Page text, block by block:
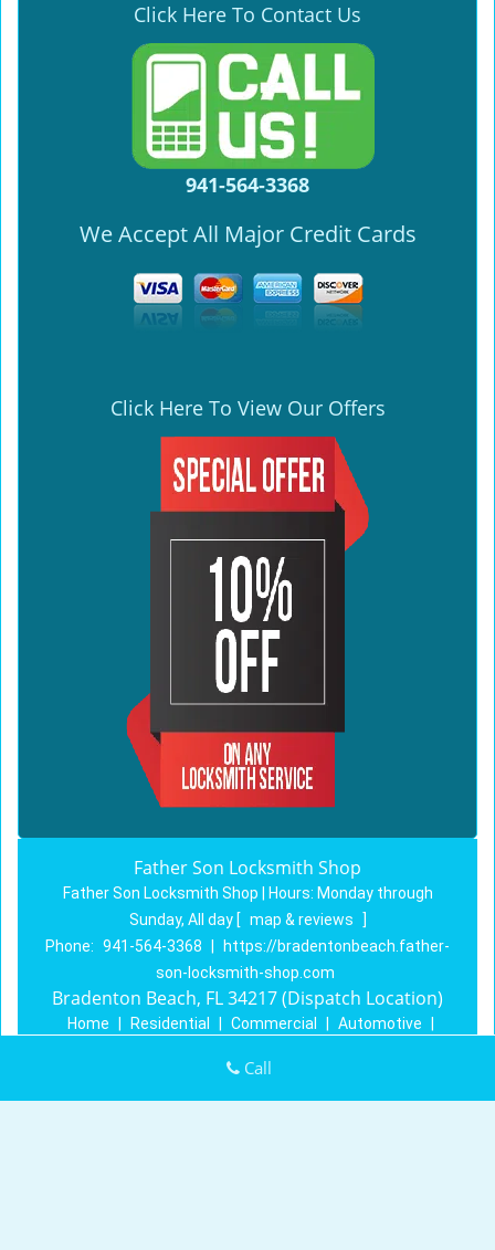
Click Here To Contact Us
941-564-3368
We Accept All Major Credit Cards
Click Here To View Our Offers
Father Son Locksmith Shop
Father Son Locksmith Shop | Hours: Monday through
Sunday, All day [ map & reviews
]
Phone: 941-564-3368
https://bradentonbeach.father-
son-locksmith-shop.com
Bradenton Beach, FL 34217 (Dispatch Location)
Home Residential Commercial Automotive
Terms & Conditions | Price List
Copyright©Father Son Locksmith Shop 2016 - 2026. All
Call